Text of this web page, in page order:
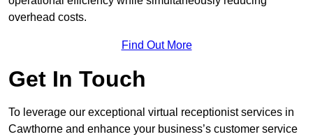
overhead costs.
Find Out More
Get In Touch
To leverage our exceptional virtual receptionist services in
Cawthorne and enhance your business’s customer service